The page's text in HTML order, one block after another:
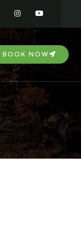
BOOK NOW